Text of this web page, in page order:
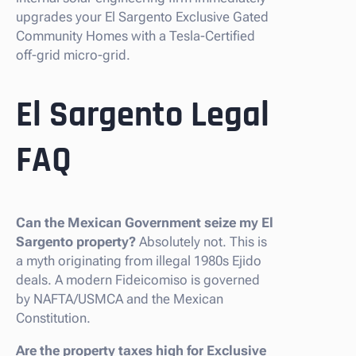
upgrades your El Sargento Exclusive Gated
Community Homes with a Tesla-Certified
off-grid micro-grid.
El Sargento Legal
FAQ
Can the Mexican Government seize my El
Sargento property? Absolutely not. This is
a myth originating from illegal 1980s Ejido
deals. A modern Fideicomiso is governed
by NAFTA/USMCA and the Mexican
Constitution.
Are the property taxes high for Exclusive